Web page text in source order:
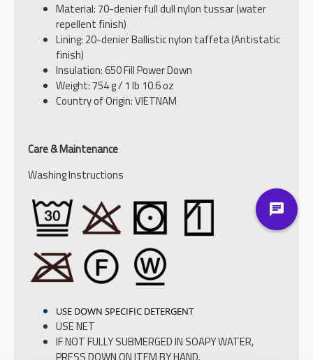
Material: 70-denier full dull nylon tussar (water
repellent finish)
Lining: 20-denier Ballistic nylon taffeta (Antistatic
finish)
Insulation: 650 Fill Power Down
Weight: 754 g / 1 lb 10.6 oz
Country of Origin: VIETNAM
Care & Maintenance
Washing Instructions
USE DOWN SPECIFIC DETERGENT
USE NET
IF NOT FULLY SUBMERGED IN SOAPY WATER,